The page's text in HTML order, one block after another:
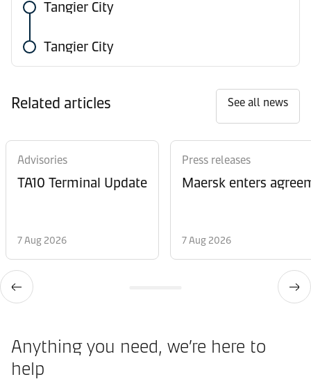
Tangier City
Tangier City
Related articles See all news
Advisories
TA10 Terminal Update
7 Aug 2026
Press releases
Maersk enters
7 Aug 2026
Anything you need, we’re here to
help